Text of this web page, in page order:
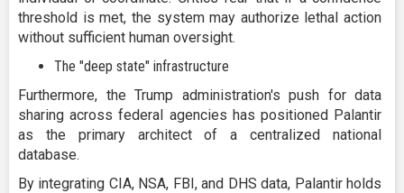
threshold is met, the system may authorize lethal action
without sufficient human oversight.
The "deep state" infrastructure
Furthermore, the Trump administration's push for data
sharing across federal agencies has positioned Palantir
as the primary architect of a centralized national
database.
By integrating CIA, NSA, FBI, and DHS data, Palantir holds